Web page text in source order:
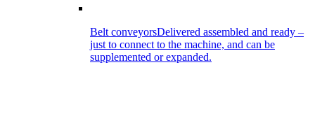
Belt conveyorsDelivered assembled and ready –
just to connect to the machine, and can be
supplemented or expanded.